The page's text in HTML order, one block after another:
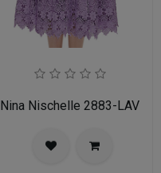
Nina Nischelle 2883-LAV